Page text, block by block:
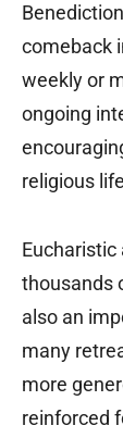
comeback
weekly or
ongoing
religious
Eucharistic
thousands
also an
many
more
reinforced